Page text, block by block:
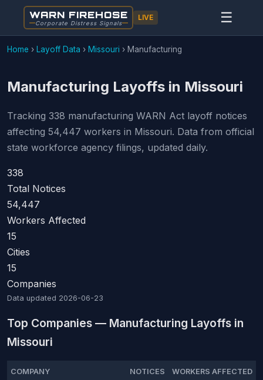
WARN FIREHOSE
Corporate Distress Signals
LIVE ☰
Home › Layoff Data › Missouri › Manufacturing
Manufacturing Layoffs in Missouri
Tracking 338 manufacturing WARN Act layoff notices
affecting 54,447 workers in Missouri. Data from official
state workforce agency filings, updated daily.
338
Total Notices
54,447
Workers Affected
15
Cities
15
Companies
Data updated 2026-06-23
Top Companies — Manufacturing Layoffs in
Missouri
COMPANY NOTICES WORKERS AFFECTED